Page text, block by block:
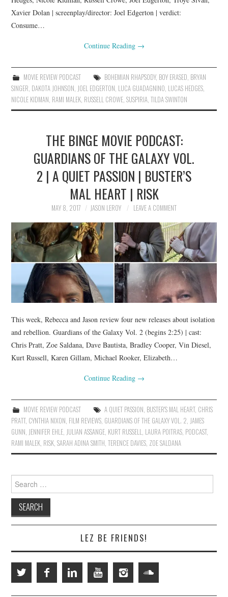
Xavier Dolan | screenplay/director: Joel Edgerton | verdict:
Consume…
Continue Reading →
MOVIE REVIEW PODCAST BOHEMIAN RHAPSODY, BOY ERASED, BRYAN
SINGER, DAKOTA JOHNSON, JOEL EDGERTON, LUCA GUADAGNINO, LUCAS HEDGES,
NICOLE KIDMAN, RAMI MALEK, RUSSELL CROWE,SUSPIRIA,TILDA SWINTON
THE BINGE MOVIE PODCAST:
GUARDIANS OF THE GALAXY VOL.
2 | A QUIET PASSION | BUSTER’S
MAL HEART | RISK
MAY 8, 2017 JASON LEROY LEAVE A COMMENT
This week, Rebecca and Jason review four new releases about isolation
and rebellion. Guardians of the Galaxy Vol. 2 (begins 2:25) | cast:
Chris Pratt, Zoe Saldana, Dave Bautista, Bradley Cooper, Vin Diesel,
Kurt Russell, Karen Gillam, Michael Rooker, Elizabeth…
Continue Reading →
MOVIE REVIEW PODCAST A QUIET PASSION, BUSTER'S MAL HEART, CHRIS
PRATT, CYNTHIA NIXON, FILM REVIEWS, GUARDIANS OF THE GALAXY VOL. 2, JAMES
GUNN, JENNIFER EHLE, JULIAN ASSANGE, KURT RUSSELL, LAURA POITRAS, PODCAST,
RAMI MALEK, RISK,SARAH ADINA SMITH,TERENCE DAVIES, ZOE SALDANA
Search
for:
LEZ BE FRIENDS!